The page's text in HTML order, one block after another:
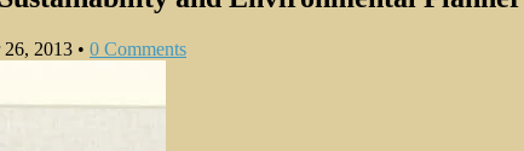
2013 • 0 Comments